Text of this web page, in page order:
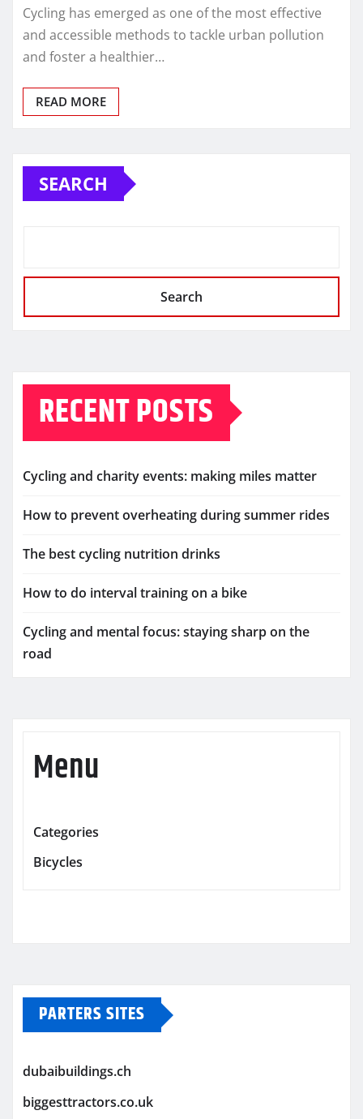
Cycling has emerged as one of the most effective
and accessible methods to tackle urban pollution
and foster a healthier…
READ MORE
SEARCH
Search
RECENT POSTS
Cycling and charity events: making miles matter
How to prevent overheating during summer rides
The best cycling nutrition drinks
How to do interval training on a bike
Cycling and mental focus: staying sharp on the
road
Menu
Categories
Bicycles
PARTERS SITES
dubaibuildings.ch
biggesttractors.co.uk